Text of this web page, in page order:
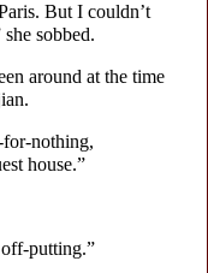
But I couldn’t
sobbed.
around at the time
for-nothing,
house.”
off-putting.”